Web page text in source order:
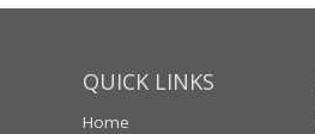
QUICK LINKS
Home